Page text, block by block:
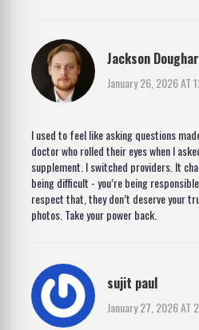
Jackson
January 26, 2026 AT
I used to feel like asking questions
doctor who rolled their eyes when I
supplement. I switched providers. It
being difficult - you’re being
respect that, they don’t deserve your
photos. Take your power back.
sujit paul
January 27, 2026 AT